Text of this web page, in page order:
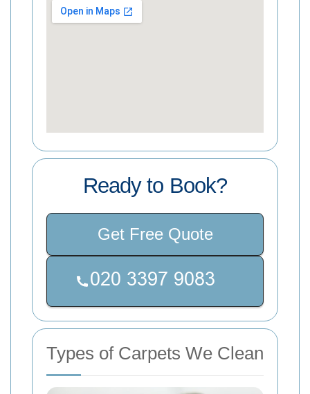
Ready to Book?
Get Free Quote
Types of Carpets We Clean